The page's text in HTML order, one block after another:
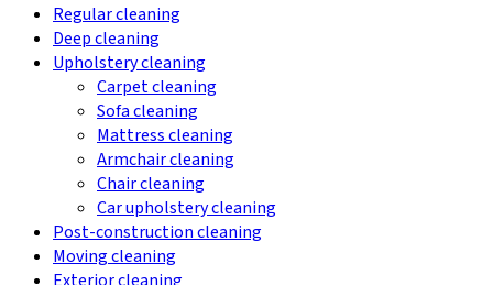
Regular cleaning
Deep cleaning
Upholstery cleaning
Carpet cleaning
Sofa cleaning
Mattress cleaning
Armchair cleaning
Chair cleaning
Car upholstery cleaning
Post-construction cleaning
Moving cleaning